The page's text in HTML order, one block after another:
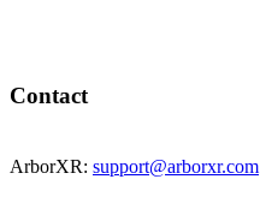
Contact
ArborXR: support@arborxr.com